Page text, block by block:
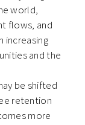
world,
flows, and
increasing
and the
be shifted
retention
more